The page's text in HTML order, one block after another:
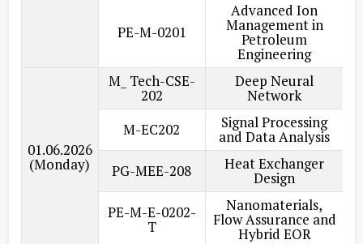
PE-M-0201
Advanced Ion
Management in
Petroleum
Engineering
01.06.2026
(Monday)
M_ Tech-CSE-
202
Deep Neural
Network
M-EC202 Signal Processing
and Data Analysis
PG-MEE-208 Heat Exchanger
Design
PE-M-E-0202-
T
Nanomaterials,
Flow Assurance and
Hybrid EOR